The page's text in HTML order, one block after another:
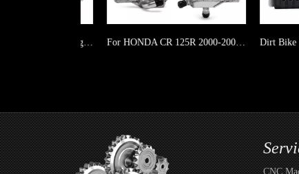
For HONDA CR 125R 2000-2001 Motorcycle Dirt Bike Left & Right Aluminum Radiator
CNC